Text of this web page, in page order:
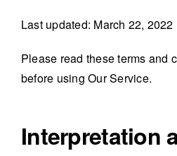
Last updated: March 22, 2022
Please read these terms and
before using Our Service.
Interpretation